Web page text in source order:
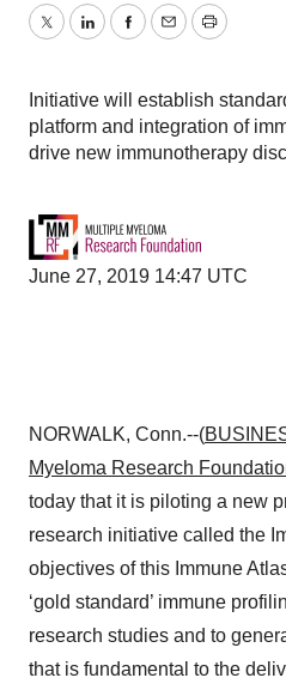
TwitterLinkedInFacebook
EmailPrint
Initiative will establish
platform and integration of
drive new immunotherapy
June 27, 2019 14:47 UTC
NORWALK, Conn.--(
Myeloma Research
today that it is piloting a new
research initiative called the
objectives of this Immune
‘gold standard’ immune
research studies and to
that is fundamental to the